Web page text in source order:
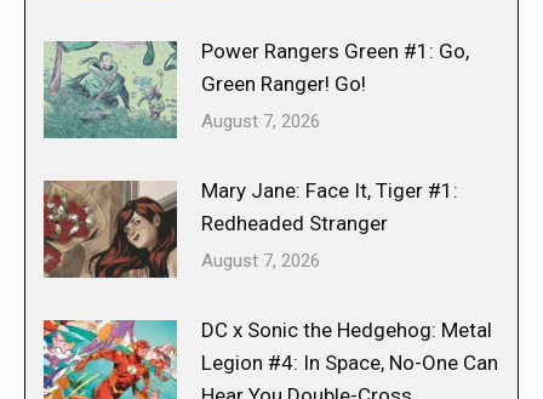
Power Rangers Green #1: Go,
Green Ranger! Go!
August 7, 2026
Mary Jane: Face It, Tiger #1:
Redheaded Stranger
August 7, 2026
DC x Sonic the Hedgehog: Metal
Legion #4: In Space, No-One Can